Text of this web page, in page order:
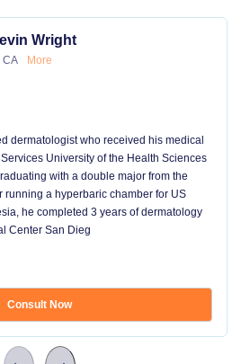
Wright
CA More
dermatologist who received his medical
University of the Health Sciences
with a double major from the
running a hyperbaric chamber for US
he completed 3 years of dermatology
Center San Dieg
Consult Now